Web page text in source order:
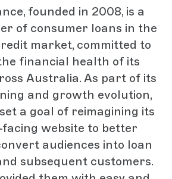
founded in 2008, is a
of consumer loans in the
market, committed to
financial health of its
Australia. As part of its
and growth evolution,
a goal of reimagining its
website to better
audiences into loan
subsequent customers.